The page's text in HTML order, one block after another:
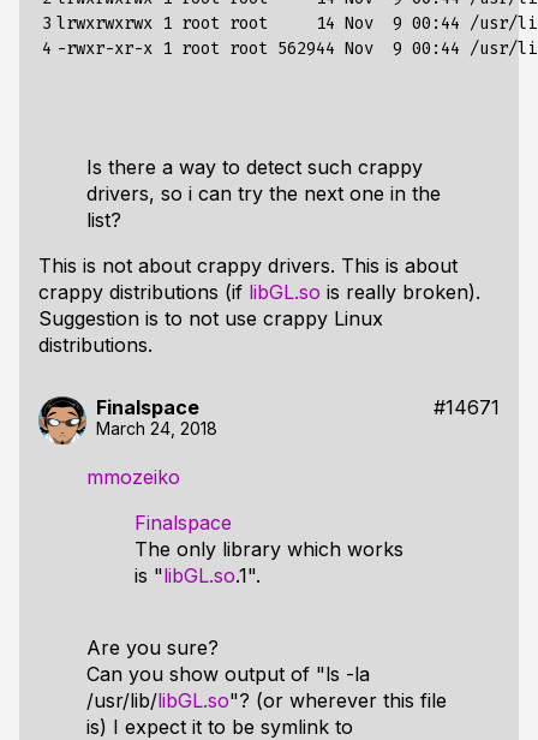
3
4
lrwxrwxrwx 1 root root 14 Nov 9 00 :44 /usr/
-rwxr-xr-x 1 root root 562944 Nov 9 00
Is there a way to detect such crappy
drivers, so i can try the next one in the
list?
This is not about crappy drivers. This is about
crappy distributions (if libGL.so is really broken).
Suggestion is to not use crappy Linux
distributions.
Finalspace #14671
March 24, 2018
mmozeiko
Finalspace
The only library which works
is "libGL.so.1".
Are you sure?
Can you show output of "ls -la
/usr/lib/libGL.so"? (or wherever this file
is) I expect it to be symlink to